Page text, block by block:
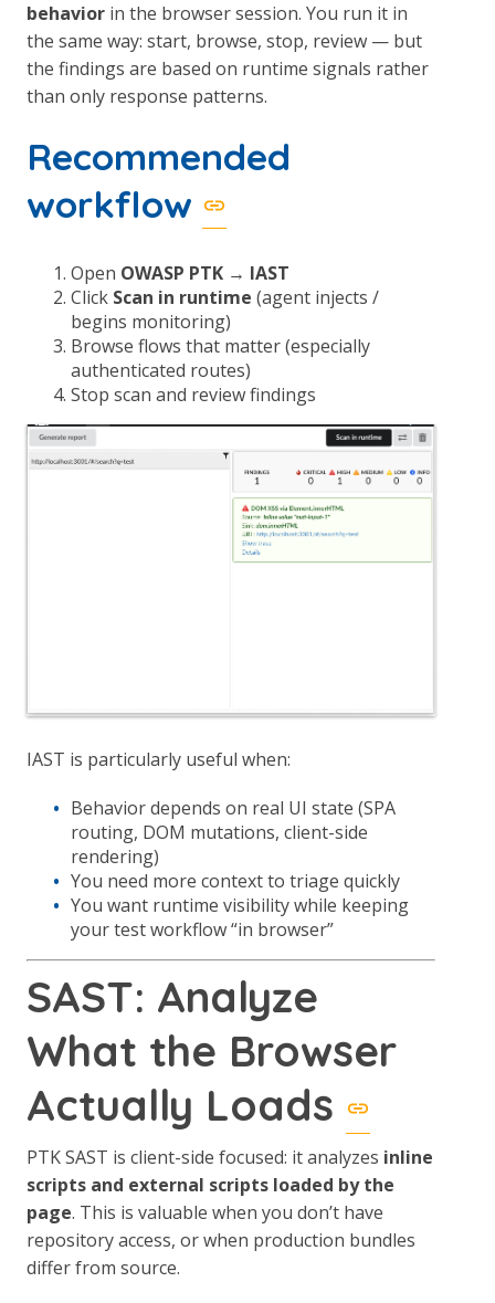
behavior in the browser session. You run it in
the same way: start, browse, stop, review — but
the findings are based on runtime signals rather
than only response patterns.
Recommended
workflow
Open OWASP PTK → IAST
Click Scan in runtime (agent injects /
begins monitoring)
Browse flows that matter (especially
authenticated routes)
Stop scan and review findings
IAST is particularly useful when:
Behavior depends on real UI state (SPA
routing, DOM mutations, client-side
rendering)
You need more context to triage quickly
You want runtime visibility while keeping
your test workflow “in browser”
SAST: Analyze
What the Browser
Actually Loads
PTK SAST is client-side focused: it analyzes inline
scripts and external scripts loaded by the
page. This is valuable when you don’t have
repository access, or when production bundles
differ from source.